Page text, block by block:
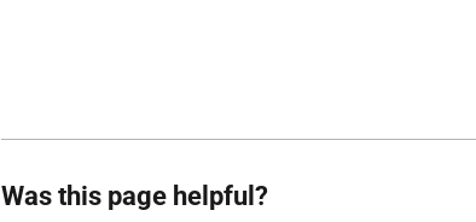
Was this page helpful?